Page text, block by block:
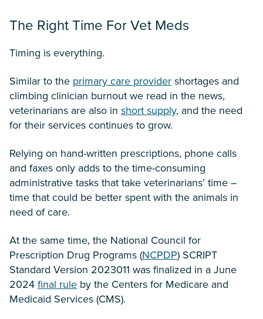
The Right Time For Vet Meds
Timing is everything.
Similar to the primary care provider shortages and
climbing clinician burnout we read in the news,
veterinarians are also in short supply, and the need
for their services continues to grow.
Relying on hand-written prescriptions, phone calls
and faxes only adds to the time-consuming
administrative tasks that take veterinarians’ time –
time that could be better spent with the animals in
need of care.
At the same time, the National Council for
Prescription Drug Programs (NCPDP) SCRIPT
Standard Version 2023011 was finalized in a June
2024 final rule by the Centers for Medicare and
Medicaid Services (CMS).